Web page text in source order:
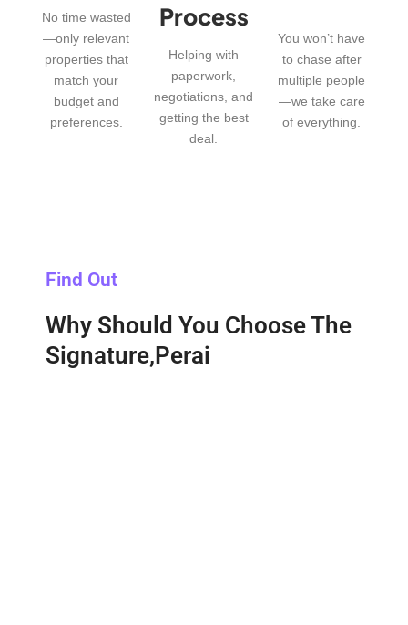
No time wasted
—only relevant
properties that
match your
budget and
preferences.
Process
Helping with
paperwork,
negotiations, and
getting the best
deal.
You won’t have
to chase after
multiple people
—we take care
of everything.
Find Out
Why Should You Choose The
Signature,Perai